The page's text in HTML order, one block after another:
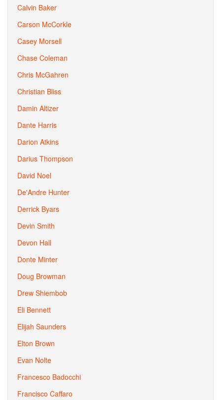
Calvin Baker
Carson McCorkle
Casey Morsell
Chase Coleman
Chris McGahren
Christian Bliss
Damin Altizer
Dante Harris
Darion Atkins
Darius Thompson
David Noel
De'Andre Hunter
Derrick Byars
Devin Smith
Devon Hall
Donte Minter
Doug Browman
Drew Shiembob
Eli Bennett
Elijah Saunders
Elton Brown
Evan Nolte
Francesco Badocchi
Francisco Caffaro